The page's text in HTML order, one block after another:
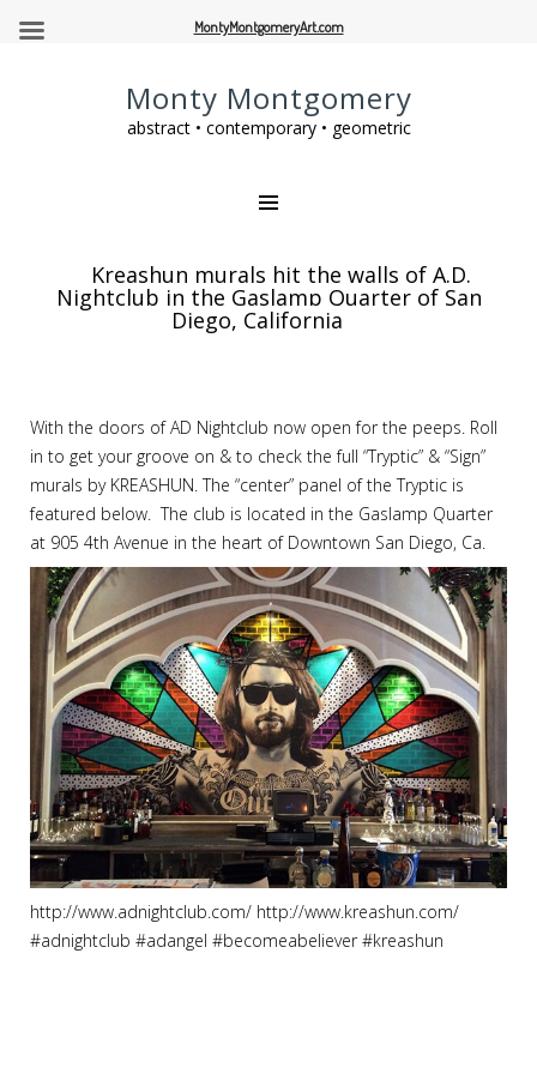
Monty Montgomery
abstract • contemporary • geometric
Kreashun murals hit the walls of A.D.
Nightclub in the Gaslamp Quarter of San
Diego, California
With the doors of AD Nightclub now open for the peeps. Roll
in to get your groove on & to check the full “Tryptic” & “Sign”
murals by KREASHUN. The “center” panel of the Tryptic is
featured below. The club is located in the Gaslamp Quarter
at 905 4th Avenue in the heart of Downtown San Diego, Ca.
http://www.adnightclub.com/ http://www.kreashun.com/
#adnightclub #adangel #becomeabeliever #kreashun
MontyMontgomeryArt.com